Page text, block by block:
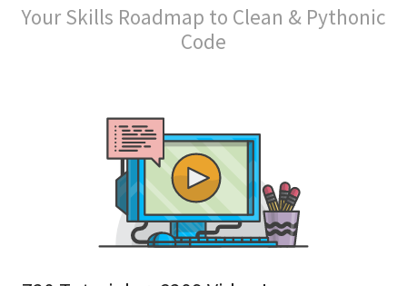
Your Skills Roadmap to Clean & Pythonic
Code